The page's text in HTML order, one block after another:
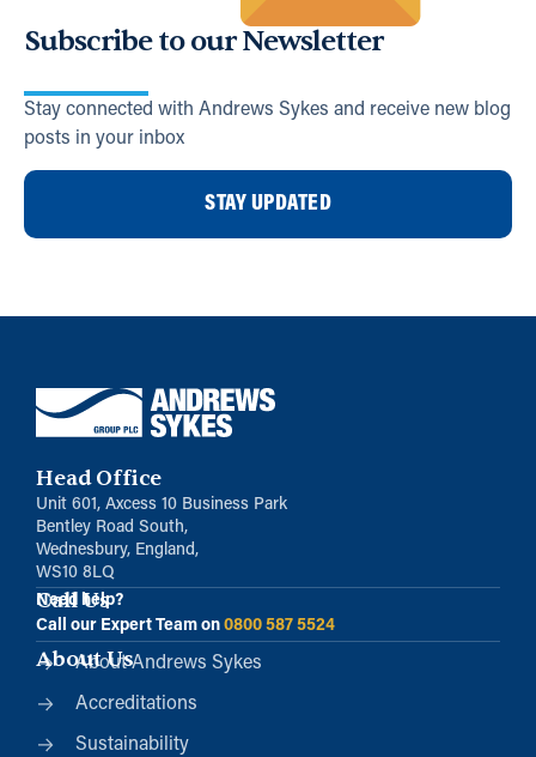
Subscribe to our Newsletter
Stay connected with Andrews Sykes and receive new blog
posts in your inbox
STAY UPDATED
Head Office
Unit 601, Axcess 10 Business Park
Bentley Road South,
Wednesbury, England,
WS10 8LQ
Call Us
Need help?
Call our Expert Team on 0800 587 5524
About Us
About Andrews Sykes
Accreditations
Sustainability